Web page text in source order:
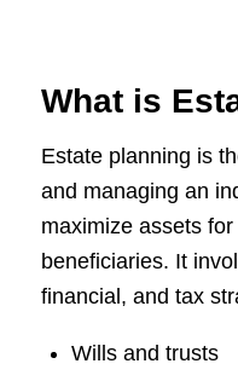
What is
Estate planning is
and managing an
maximize assets
beneficiaries. It
financial, and tax
Wills and trusts